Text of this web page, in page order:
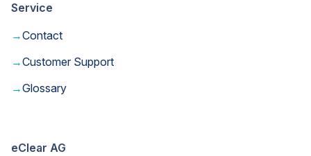
Service
→Contact
→Customer Support
→Glossary
eClear AG